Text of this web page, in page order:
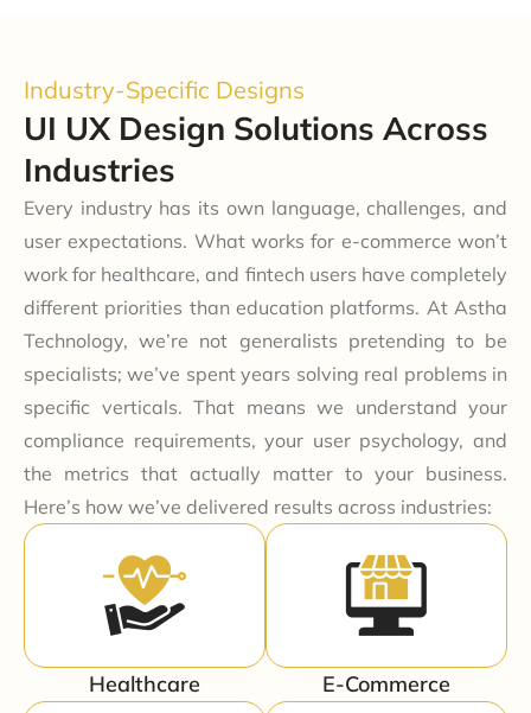
Healthcare E-Commerce
Industry-Specific Designs
UI UX Design Solutions Across
Industries
Every industry has its own language, challenges, and
user expectations. What works for e-commerce won’t
work for healthcare, and fintech users have completely
different priorities than education platforms. At Astha
Technology, we’re not generalists pretending to be
specialists; we’ve spent years solving real problems in
specific verticals. That means we understand your
compliance requirements, your user psychology, and
the metrics that actually matter to your business.
Here’s how we’ve delivered results across industries: